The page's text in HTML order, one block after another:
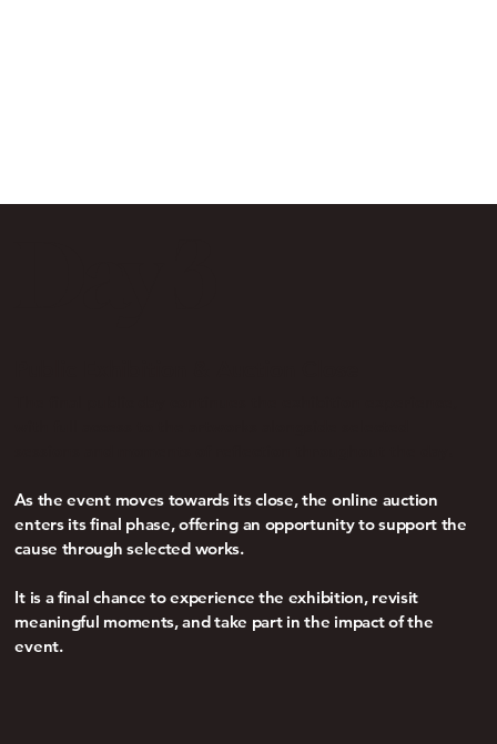
As the event moves towards its close, the online auction
enters its final phase, offering an opportunity to support the
cause through selected works.
It is a final chance to experience the exhibition, revisit
meaningful moments, and take part in the impact of the
event.